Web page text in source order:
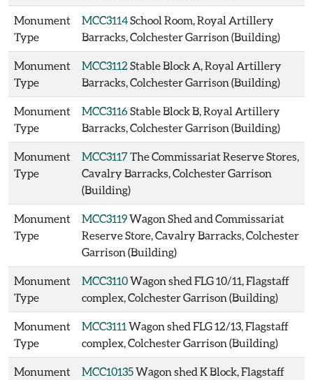
Monument
Type
MCC3114School Room, Royal Artillery
Barracks, Colchester Garrison (Building)
Monument
Type
MCC3112 Stable Block A, Royal Artillery
Barracks, Colchester Garrison (Building)
Monument
Type
MCC3116Stable Block B, Royal Artillery
Barracks, Colchester Garrison (Building)
Monument
Type
MCC3117The Commissariat Reserve Stores,
Cavalry Barracks, Colchester Garrison
(Building)
Monument
Type
MCC3119Wagon Shed and Commissariat
Reserve Store, Cavalry Barracks, Colchester
Garrison (Building)
Monument
Type
MCC3110Wagon shed FLG 10/11, Flagstaff
complex, Colchester Garrison (Building)
Monument
Type
MCC3111 Wagon shed FLG 12/13, Flagstaff
complex, Colchester Garrison (Building)
Monument
MCC10135Wagon shed K Block, Flagstaff